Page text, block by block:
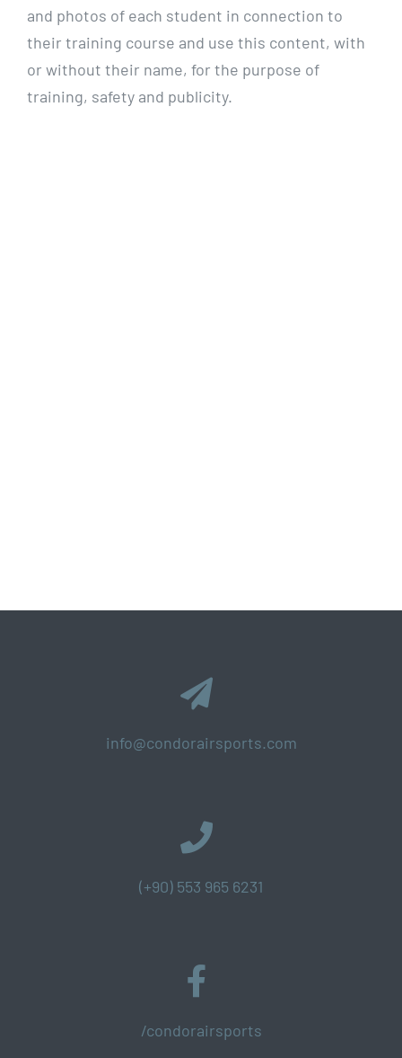
and photos of each student in connection to
their training course and use this content, with
or without their name, for the purpose of
training, safety and publicity.
info@condorairsports.com
(+90) 553 965 6231
/condorairsports